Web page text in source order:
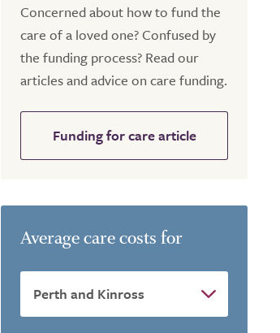
Concerned about how to fund the
care of a loved one? Confused by
the funding process? Read our
articles and advice on care funding.
Funding for care article
Average care costs for